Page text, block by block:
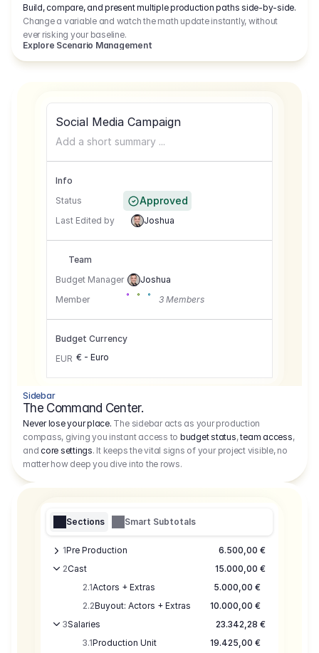
Build, compare, and present multiple production paths side-by-side.
Change a variable and watch the math update instantly, without
ever risking your baseline.
Explore Scenario Management
Social Media Campaign
Add a short summary ...
Info
Status
Approved
Last Edited by Joshua
Team
Budget Manager
Joshua
Member
3 Members
Budget Currency
EUR € - Euro
Sidebar
The Command Center.
Never lose your place. The sidebar acts as your production
compass, giving you instant access to budget status,team access,
andcore settings. It keeps the vital signs of your project visible, no
matter how deep you dive into the rows.
Sections Smart Subtotals
1Pre Production
6.500,00 €
2Cast
15.000,00 €
2.1Actors + Extras
5.000,00 €
2.2Buyout: Actors + Extras
10.000,00 €
3Salaries
23.342,28 €
3.1Production Unit
19.425,00 €